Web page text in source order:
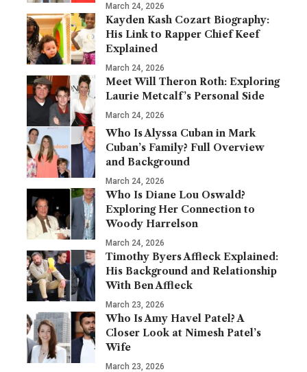
March 24, 2026
Kayden Kash Cozart Biography:
His Link to Rapper Chief Keef
Explained
March 24, 2026
Meet Will Theron Roth: Exploring
Laurie Metcalf’s Personal Side
March 24, 2026
Who Is Alyssa Cuban in Mark
Cuban’s Family? Full Overview
and Background
March 24, 2026
Who Is Diane Lou Oswald?
Exploring Her Connection to
Woody Harrelson
March 24, 2026
Timothy Byers Affleck Explained:
His Background and Relationship
With Ben Affleck
March 23, 2026
Who Is Amy Havel Patel? A
Closer Look at Nimesh Patel’s
Wife
March 23, 2026